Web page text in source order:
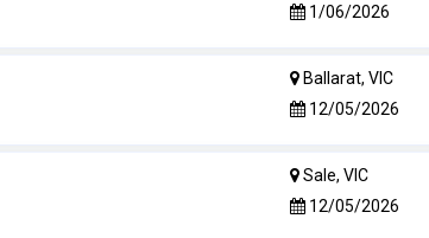
1/06/2026
Ballarat, VIC
12/05/2026
Sale, VIC
12/05/2026